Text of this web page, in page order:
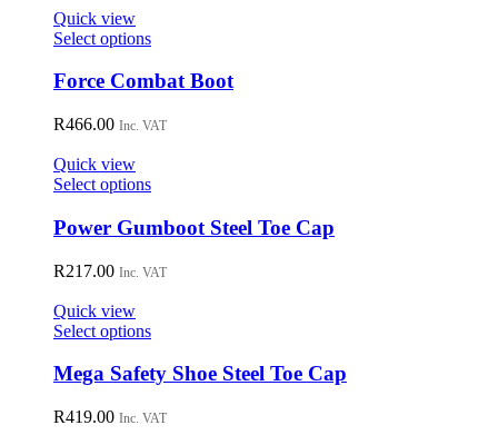
product
page
Quick view
Select optionsThis
has
variants.
may
be
chosen
on
product
Force Combat Boot
R466.00 Inc. VAT
Quick view
Select optionsThis
has
multiple
variants.
The
be
chosen
on
product
Power Gumboot Steel Toe Cap
R217.00 Inc. VAT
Quick view
Select optionsThis
has
multiple
variants.
Mega Safety Shoe Steel Toe Cap
R419.00 Inc. VAT